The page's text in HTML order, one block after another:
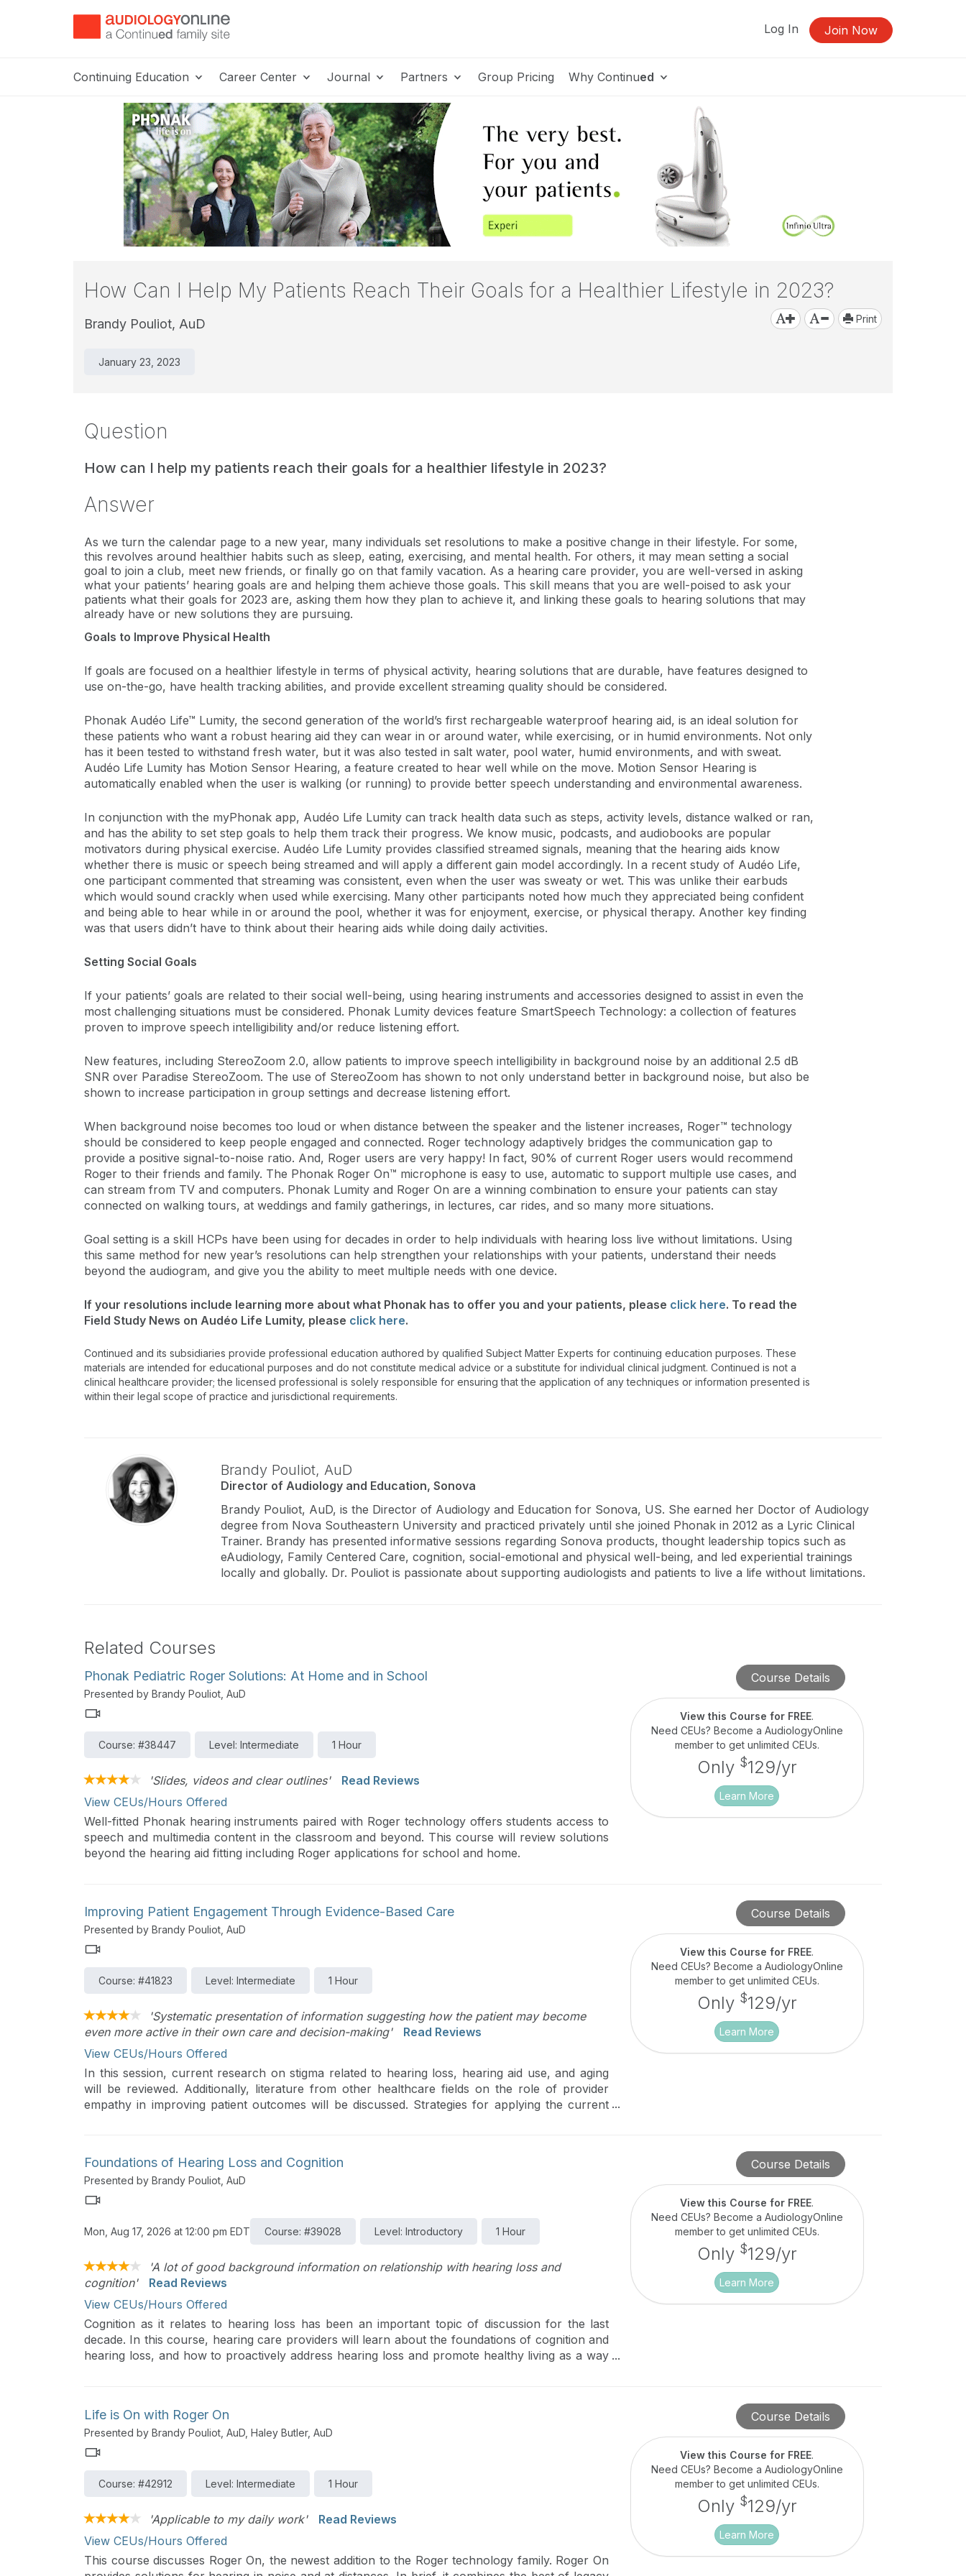
Log In Join Now
Continuing Education Career Center Journal Partners Group Pricing Why Continued
How Can I Help My Patients Reach Their Goals for a Healthier Lifestyle in 2023?
Brandy Pouliot, AuD
January 23, 2023
Print
Question
How can I help my patients reach their goals for a healthier lifestyle in 2023?
Answer
As we turn the calendar page to a new year, many individuals set resolutions to make a positive change in their lifestyle. For some,
this revolves around healthier habits such as sleep, eating, exercising, and mental health. For others, it may mean setting a social
goal to join a club, meet new friends, or finally go on that family vacation. As a hearing care provider, you are well-versed in asking
what your patients’ hearing goals are and helping them achieve those goals. This skill means that you are well-poised to ask your
patients what their goals for 2023 are, asking them how they plan to achieve it, and linking these goals to hearing solutions that may
already have or new solutions they are pursuing.
Goals to Improve Physical Health
If goals are focused on a healthier lifestyle in terms of physical activity, hearing solutions that are durable, have features designed to
use on-the-go, have health tracking abilities, and provide excellent streaming quality should be considered.
Phonak Audéo Life™ Lumity, the second generation of the world’s first rechargeable waterproof hearing aid, is an ideal solution for
these patients who want a robust hearing aid they can wear in or around water, while exercising, or in humid environments. Not only
has it been tested to withstand fresh water, but it was also tested in salt water, pool water, humid environments, and with sweat.
Audéo Life Lumity has Motion Sensor Hearing, a feature created to hear well while on the move. Motion Sensor Hearing is
automatically enabled when the user is walking (or running) to provide better speech understanding and environmental awareness.
In conjunction with the myPhonak app, Audéo Life Lumity can track health data such as steps, activity levels, distance walked or ran,
and has the ability to set step goals to help them track their progress. We know music, podcasts, and audiobooks are popular
motivators during physical exercise. Audéo Life Lumity provides classified streamed signals, meaning that the hearing aids know
whether there is music or speech being streamed and will apply a different gain model accordingly. In a recent study of Audéo Life,
one participant commented that streaming was consistent, even when the user was sweaty or wet. This was unlike their earbuds
which would sound crackly when used while exercising. Many other participants noted how much they appreciated being confident
and being able to hear while in or around the pool, whether it was for enjoyment, exercise, or physical therapy. Another key finding
was that users didn’t have to think about their hearing aids while doing daily activities.
Setting Social Goals
If your patients’ goals are related to their social well-being, using hearing instruments and accessories designed to assist in even the
most challenging situations must be considered. Phonak Lumity devices feature SmartSpeech Technology: a collection of features
proven to improve speech intelligibility and/or reduce listening effort.
New features, including StereoZoom 2.0, allow patients to improve speech intelligibility in background noise by an additional 2.5 dB
SNR over Paradise StereoZoom. The use of StereoZoom has shown to not only understand better in background noise, but also be
shown to increase participation in group settings and decrease listening effort.
When background noise becomes too loud or when distance between the speaker and the listener increases, Roger™ technology
should be considered to keep people engaged and connected. Roger technology adaptively bridges the communication gap to
provide a positive signal-to-noise ratio. And, Roger users are very happy! In fact, 90% of current Roger users would recommend
Roger to their friends and family. The Phonak Roger On™ microphone is easy to use, automatic to support multiple use cases, and
can stream from TV and computers. Phonak Lumity and Roger On are a winning combination to ensure your patients can stay
connected on walking tours, at weddings and family gatherings, in lectures, car rides, and so many more situations.
Goal setting is a skill HCPs have been using for decades in order to help individuals with hearing loss live without limitations. Using
this same method for new year’s resolutions can help strengthen your relationships with your patients, understand their needs
beyond the audiogram, and give you the ability to meet multiple needs with one device.
If your resolutions include learning more about what Phonak has to offer you and your patients, please click here. To read the
Field Study News on Audéo Life Lumity, please click here.
Continued and its subsidiaries provide professional education authored by qualified Subject Matter Experts for continuing education purposes. These
materials are intended for educational purposes and do not constitute medical advice or a substitute for individual clinical judgment. Continued is not a
clinical healthcare provider; the licensed professional is solely responsible for ensuring that the application of any techniques or information presented is
within their legal scope of practice and jurisdictional requirements.
Brandy Pouliot, AuD
Director of Audiology and Education, Sonova
Brandy Pouliot, AuD, is the Director of Audiology and Education for Sonova, US. She earned her Doctor of Audiology
degree from Nova Southeastern University and practiced privately until she joined Phonak in 2012 as a Lyric Clinical
Trainer. Brandy has presented informative sessions regarding Sonova products, thought leadership topics such as
eAudiology, Family Centered Care, cognition, social-emotional and physical well-being, and led experiential trainings
locally and globally. Dr. Pouliot is passionate about supporting audiologists and patients to live a life without limitations.
Related Courses
Phonak Pediatric Roger Solutions: At Home and in School
Presented by Brandy Pouliot, AuD
Course: #38447 Level: Intermediate 1 Hour
'Slides, videos and clear outlines'
Read Reviews
View CEUs/Hours Offered
Well-fitted Phonak hearing instruments paired with Roger technology offers students access to
speech and multimedia content in the classroom and beyond. This course will review solutions
beyond the hearing aid fitting including Roger applications for school and home.
Course Details
View this Course for FREE.
Need CEUs? Become a AudiologyOnline
member to get unlimited CEUs.
Only $129/yr
Learn More
Improving Patient Engagement Through Evidence-Based Care
Presented by Brandy Pouliot, AuD
Course: #41823 Level: Intermediate 1 Hour
'Systematic presentation of information suggesting how the patient may become
even more active in their own care and decision-making'
Read Reviews
View CEUs/Hours Offered
In this session, current research on stigma related to hearing loss, hearing aid use, and aging
will be reviewed. Additionally, literature from other healthcare fields on the role of provider
empathy in improving patient outcomes will be discussed. Strategies for applying the current
Course Details
View this Course for FREE.
Need CEUs? Become a AudiologyOnline
member to get unlimited CEUs.
Only $129/yr
Learn More
Foundations of Hearing Loss and Cognition
Presented by Brandy Pouliot, AuD
Mon, Aug 17, 2026 at 12:00 pm EDT Course: #39028 Level: Introductory 1 Hour
'A lot of good background information on relationship with hearing loss and
cognition'
Read Reviews
View CEUs/Hours Offered
Cognition as it relates to hearing loss has been an important topic of discussion for the last
decade. In this course, hearing care providers will learn about the foundations of cognition and
hearing loss, and how to proactively address hearing loss and promote healthy living as a way
Course Details
View this Course for FREE.
Need CEUs? Become a AudiologyOnline
member to get unlimited CEUs.
Only $129/yr
Learn More
Life is On with Roger On
Presented by Brandy Pouliot, AuD, Haley Butler, AuD
Course: #42912 Level: Intermediate 1 Hour
'Applicable to my daily work'
Read Reviews
View CEUs/Hours Offered
This course discusses Roger On, the newest addition to the Roger technology family. Roger On
Course Details
View this Course for FREE.
Need CEUs? Become a AudiologyOnline
member to get unlimited CEUs.
Only $129/yr
Learn More